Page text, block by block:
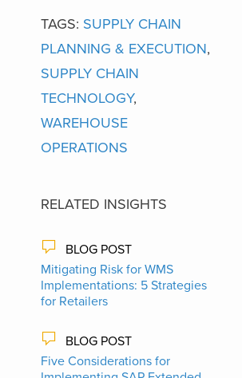
TAGS: SUPPLY CHAIN
PLANNING & EXECUTION,
SUPPLY CHAIN
TECHNOLOGY,
WAREHOUSE
OPERATIONS
RELATED INSIGHTS
BLOG POST
Mitigating Risk for WMS
Implementations: 5 Strategies
for Retailers
BLOG POST
Five Considerations for